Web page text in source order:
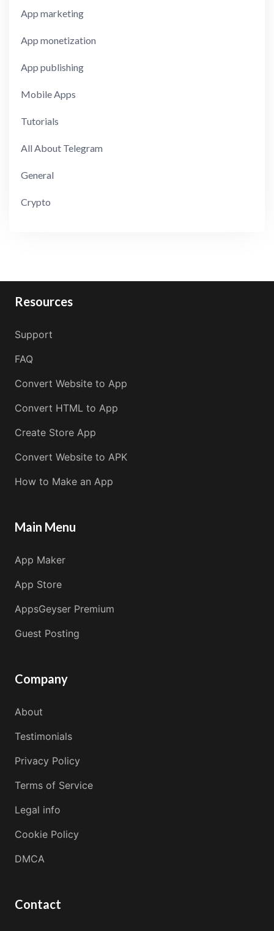
App marketing
App monetization
App publishing
Mobile Apps
Tutorials
All About Telegram
General
Crypto
Resources
Support
FAQ
Convert Website to App
Convert HTML to App
Create Store App
Convert Website to APK
How to Make an App
Main Menu
App Maker
App Store
AppsGeyser Premium
Guest Posting
Company
About
Testimonials
Privacy Policy
Terms of Service
Legal info
Cookie Policy
DMCA
Contact